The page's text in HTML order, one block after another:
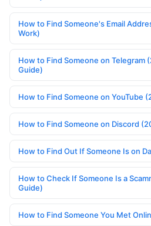
How to Find Someone's Email
Work)
How to Find Someone on Telegram
Guide)
How to Find Someone on YouTube
How to Find Someone on Discord
How to Find Out If Someone Is on
How to Check If Someone Is a
Guide)
How to Find Someone You Met